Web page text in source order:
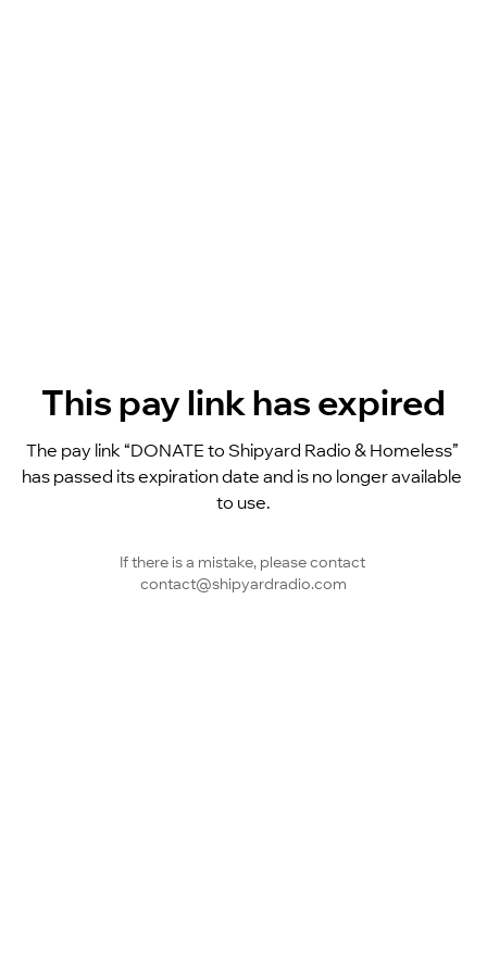
This pay link has expired
The pay link “DONATE to Shipyard Radio & Homeless”
has passed its expiration date and is no longer available
to use.
If there is a mistake, please contact
contact@shipyardradio.com